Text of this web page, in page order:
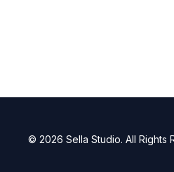
© 2026 Sella Studio. All Rights